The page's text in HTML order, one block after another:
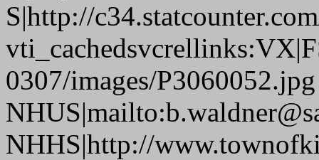
S|http://
0307/images/P3060052.jpg
NHHS|http://